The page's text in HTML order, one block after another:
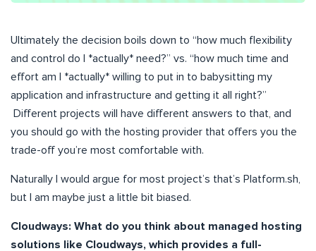
Ultimately the decision boils down to “how much flexibility
and control do I *actually* need?” vs. “how much time and
effort am I *actually* willing to put in to babysitting my
application and infrastructure and getting it all right?”
Different projects will have different answers to that, and
you should go with the hosting provider that offers you the
trade-off you’re most comfortable with.
Naturally I would argue for most project’s that’s Platform.sh,
but I am maybe just a little bit biased.
Cloudways: What do you think about managed hosting
solutions like Cloudways, which provides a full-